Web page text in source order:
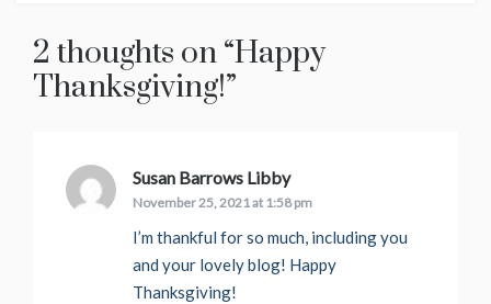
2 thoughts on “Happy
Thanksgiving!”
Susan Barrows Libbysays:
November 25, 2021 at 1:58 pm
I’m thankful for so much, including you
and your lovely blog! Happy
Thanksgiving!